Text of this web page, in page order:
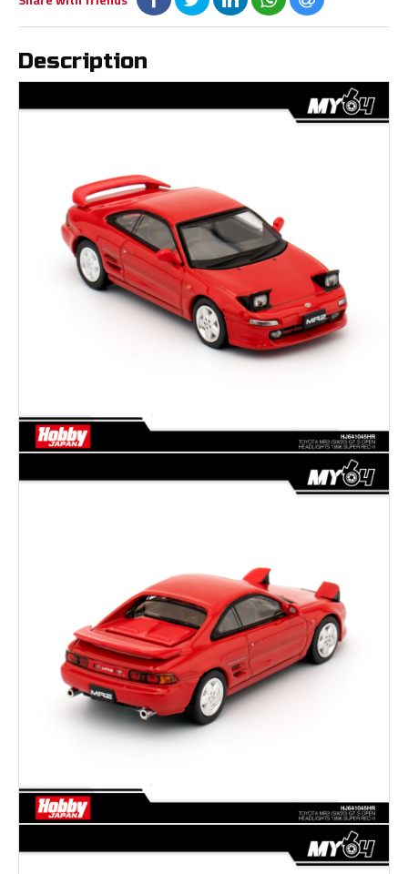
Description